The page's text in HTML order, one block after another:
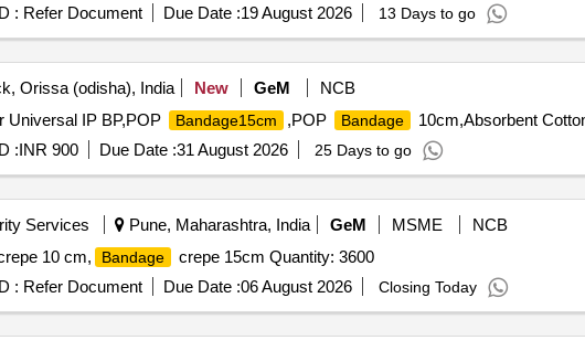
: Refer Document Due Date :19 August 2026 13 Days to go
Orissa (odisha), India New GeM
NCB
Universal IP BP,POP
Bandage15cm ,POP Bandage 10cm,Absorbent
:INR 900 Due Date :31 August 2026 25 Days to go
Services Pune, Maharashtra, India GeM MSME
NCB
10 cm, Bandage
crepe 15cm Quantity: 3600
: Refer Document Due Date :06 August 2026 Closing Today